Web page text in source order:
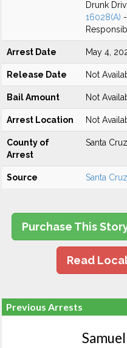
Drunk
16028(A)
Arrest Date May 4,
Release Date Not
Bail Amount Not
Arrest Location Not
County of
Arrest
Santa Cruz
Source Santa
Purchase This
Read
Previous Arrests